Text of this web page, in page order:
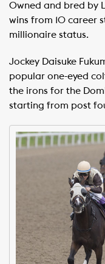
Owned and bred by
wins from 10 career
millionaire status.
Jockey Daisuke
popular one-eyed
the irons for the
starting from post